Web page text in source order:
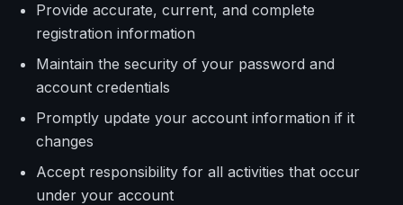
Provide accurate, current, and complete
registration information
Maintain the security of your password and
account credentials
Promptly update your account information if it
changes
Accept responsibility for all activities that occur
under your account